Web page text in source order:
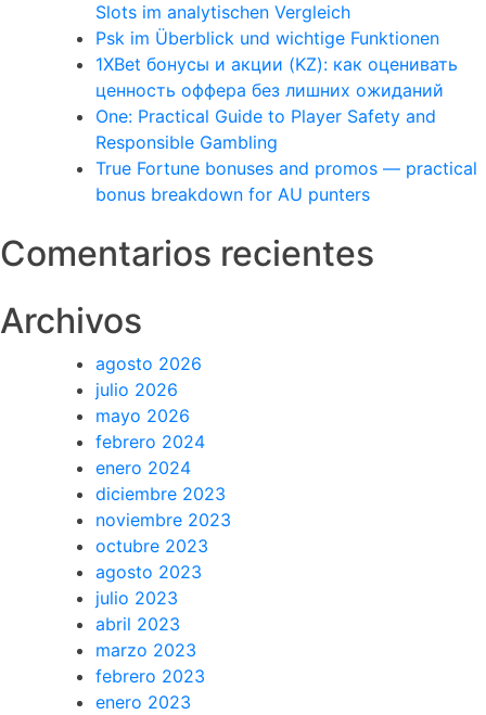
Slots im analytischen Vergleich
Psk im Überblick und wichtige Funktionen
1XBet бонусы и акции (KZ): как оценивать
ценность оффера без лишних ожиданий
One: Practical Guide to Player Safety and
Responsible Gambling
True Fortune bonuses and promos — practical
bonus breakdown for AU punters
Comentarios recientes
Archivos
agosto 2026
julio 2026
mayo 2026
febrero 2024
enero 2024
diciembre 2023
noviembre 2023
octubre 2023
agosto 2023
julio 2023
abril 2023
marzo 2023
febrero 2023
enero 2023